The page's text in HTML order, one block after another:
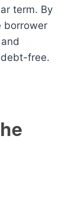
term. By
borrower
free.